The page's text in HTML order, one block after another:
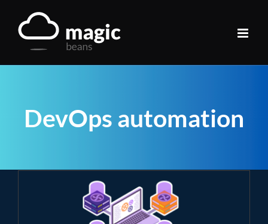
DevOps automation